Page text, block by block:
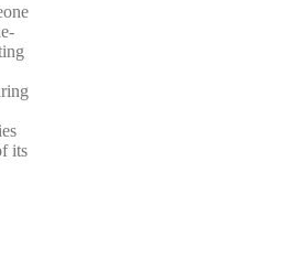
its